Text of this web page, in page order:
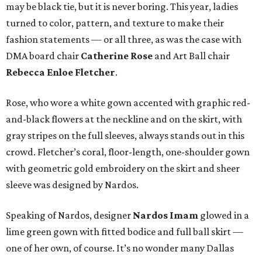
may be black tie, but it is never boring. This year, ladies
turned to color, pattern, and texture to make their
fashion statements — or all three, as was the case with
DMA board chair Catherine Rose and Art Ball chair
Rebecca Enloe Fletcher.
Rose, who wore a white gown accented with graphic red-
and-black flowers at the neckline and on the skirt, with
gray stripes on the full sleeves, always stands out in this
crowd. Fletcher’s coral, floor-length, one-shoulder gown
with geometric gold embroidery on the skirt and sheer
sleeve was designed by Nardos.
Speaking of Nardos, designer Nardos Imam glowed in a
lime green gown with fitted bodice and full ball skirt —
one of her own, of course. It’s no wonder many Dallas